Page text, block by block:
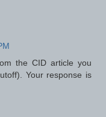
the CID article you
Your response is